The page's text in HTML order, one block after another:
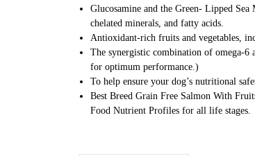
Glucosamine and the Green- Lipped
chelated minerals, and fatty acids.
Antioxidant-rich fruits and vegetables,
The synergistic combination of omega-6
for optimum performance.)
To help ensure your dog’s nutritional
Best Breed Grain Free Salmon With
Food Nutrient Profiles for all life stages.